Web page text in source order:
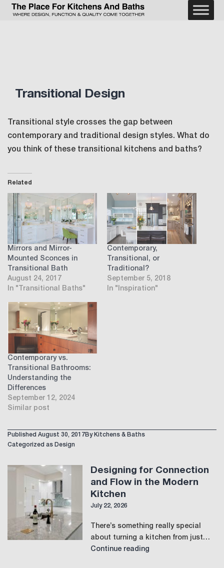
Skip
Baths
Transitional Design
Transitional style crosses the gap between
contemporary and traditional design styles. What do
you think of these transitional kitchens and baths?
Related
Mirrors and Mirror-
Mounted Sconces in
Transitional Bath
August 24, 2017
In "Transitional Baths"
Contemporary,
Transitional, or
Traditional?
September 5, 2018
In "Inspiration"
Contemporary vs.
Transitional Bathrooms:
Understanding the
Differences
September 12, 2024
Similar post
Published August 30, 2017By Kitchens & Baths
Categorized as Design
Designing for Connection
and Flow in the Modern
Kitchen
July 22, 2026
There’s something really special
about turning a kitchen from just…
Continue reading